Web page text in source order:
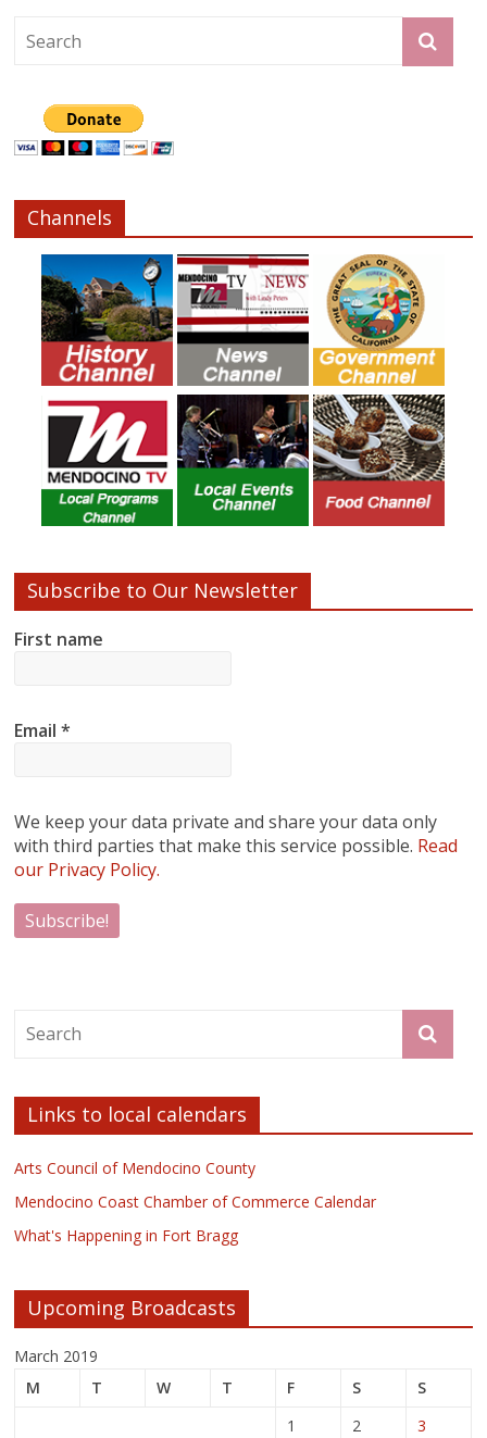
Channels
Subscribe to Our Newsletter
First name
Email*
We keep your data private and share your data only
with third parties that make this service possible. Read
our Privacy Policy.
Links to local calendars
Arts Council of Mendocino County
Mendocino Coast Chamber of Commerce Calendar
What's Happening in Fort Bragg
Upcoming Broadcasts
March 2019
M
T W T F S
S
1
2
3